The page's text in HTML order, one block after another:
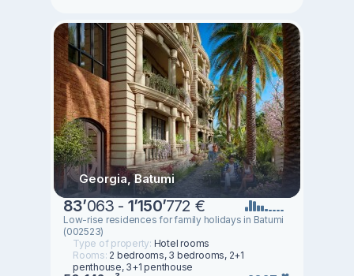
Georgia, Batumi
83’063 - 1’150’772 €
Low-rise residences for family holidays in Batumi
(002523)
Type of property: Hotel rooms
Rooms: 2 bedrooms, 3 bedrooms, 2+1
penthouse, 3+1 penthouse